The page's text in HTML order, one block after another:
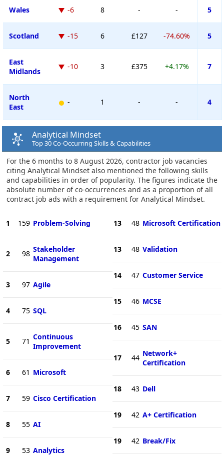
Wales -6 8 - - 5
Scotland -15 6 £127 -74.60% 5
East
Midlands
-10 3 £375 +4.17% 7
North
East
- 1 - - 4
Analytical Mindset
Top 30 Co-Occurring Skills & Capabilities
For the 6 months to 8 August 2026, contractor job vacancies
citing Analytical Mindset also mentioned the following skills
and capabilities in order of popularity. The figures indicate the
absolute number of co-occurrences and as a proportion of all
contract job ads with a requirement for Analytical Mindset.
1 159 Problem-Solving
2 98 Stakeholder
Management
3 97 Agile
4 75 SQL
5 71 Continuous
Improvement
6 61 Microsoft
7 59 Cisco Certification
8 55 AI
9 53 Analytics
13 48 Microsoft Certification
13 48 Validation
14 47 Customer Service
15 46 MCSE
16 45 SAN
17 44 Network+
Certification
18 43 Dell
19 42 A+ Certification
19 42 Break/Fix